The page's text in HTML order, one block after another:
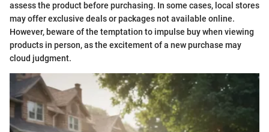
assess the product before purchasing. In some cases, local stores
may offer exclusive deals or packages not available online.
However, beware of the temptation to impulse buy when viewing
products in person, as the excitement of a new purchase may
cloud judgment.